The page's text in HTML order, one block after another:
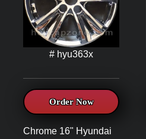
# hyu363x
Order Now
Chrome 16" Hyundai